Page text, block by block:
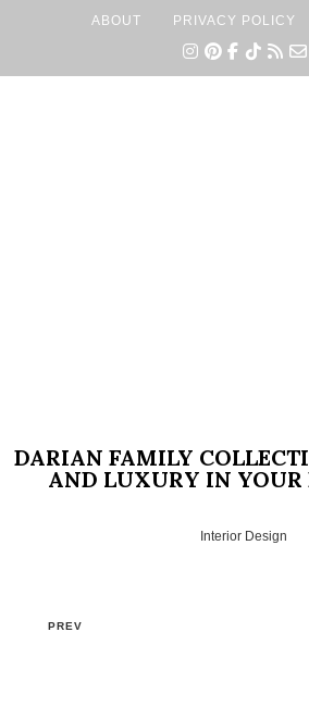
ABOUT PRIVACY POLICY
DARIAN FAMILY
AND LUXURY IN YOUR
Interior Design
PREV